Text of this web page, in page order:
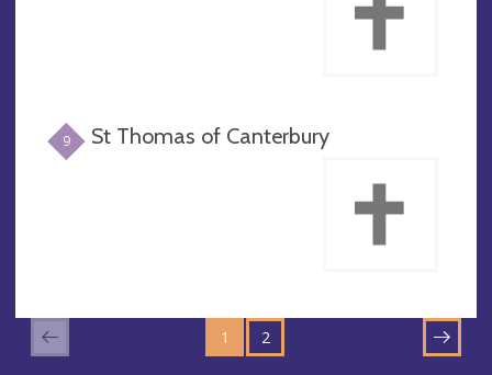
9 St Thomas of Canterbury
1
TO
PAGE
2
TO
NEXT